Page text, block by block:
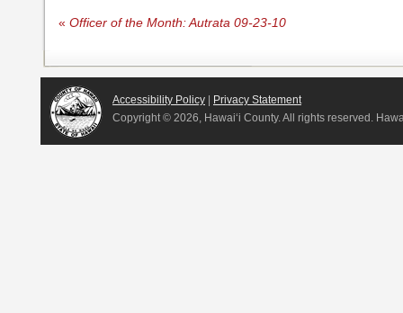
« Officer of the Month: Autrata 09-23-10
Accessibility Policy | Privacy Statement
Copyright © 2026, Hawai‘i County. All rights reserved.